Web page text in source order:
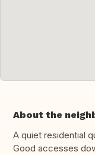
About the
A quiet residential
Good accesses